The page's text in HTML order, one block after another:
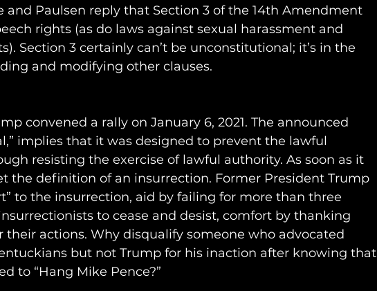
and Paulsen reply that Section 3 of the 14th Amendment
rights (as do laws against sexual harassment and
Section 3 certainly can’t be unconstitutional; it’s in the
and modifying other clauses.
convened a rally on January 6, 2021. The announced
implies that it was designed to prevent the lawful
resisting the exercise of lawful authority. As soon as it
the definition of an insurrection. Former President Trump
to the insurrection, aid by failing for more than three
to cease and desist, comfort by thanking
their actions. Why disqualify someone who advocated
but not Trump for his inaction after knowing that
to “Hang Mike Pence?”